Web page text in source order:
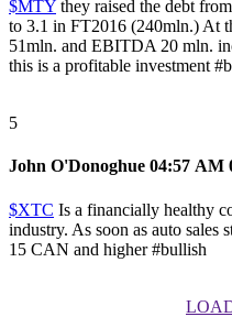
$MTY they raised the debt
to 3.1 in FT2016 (240mln.) At
51mln. and EBITDA 20 mln.
this is a profitable investment
5
John O'Donoghue 04:57 AM
$XTC Is a financially healthy
industry. As soon as auto
15 CAN and higher#bullish